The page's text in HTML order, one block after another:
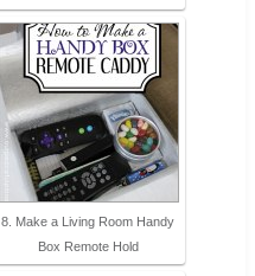
8. Make a Living Room Handy
Box Remote Hold